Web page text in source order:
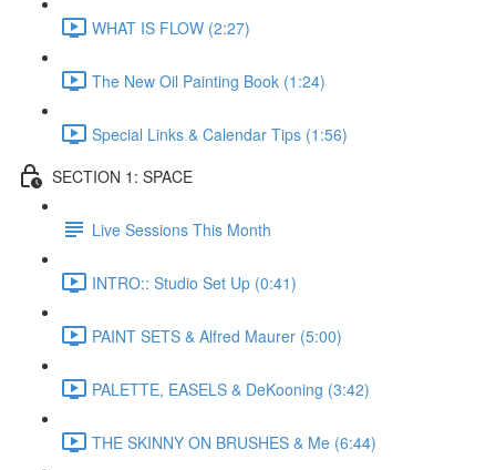
WHAT IS FLOW (2:27)
The New Oil Painting Book (1:24)
Special Links & Calendar Tips (1:56)
SECTION 1: SPACE
Live Sessions This Month
INTRO:: Studio Set Up (0:41)
PAINT SETS & Alfred Maurer (5:00)
PALETTE, EASELS & DeKooning (3:42)
THE SKINNY ON BRUSHES & Me (6:44)